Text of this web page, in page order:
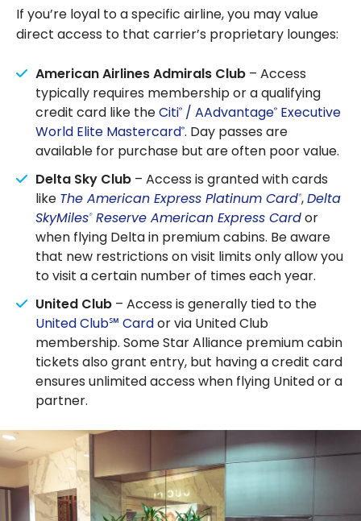
If you’re loyal to a specific airline, you may value
direct access to that carrier’s proprietary lounges:
American Airlines Admirals Club – Access
typically requires membership or a qualifying
credit card like theCiti® / AAdvantage® Executive
World Elite Mastercard®. Day passes are
available for purchase but are often poor value.
Delta Sky Club – Access is granted with cards
like The American Express Platinum Card®,Delta
SkyMiles®Reserve American Express Cardor
when flying Delta in premium cabins. Be aware
that new restrictions on visit limits only allow you
to visit a certain number of times each year.
United Club – Access is generally tied to the
United Club℠ Cardor via United Club
membership. Some Star Alliance premium cabin
tickets also grant entry, but having a credit card
ensures unlimited access when flying United or a
partner.